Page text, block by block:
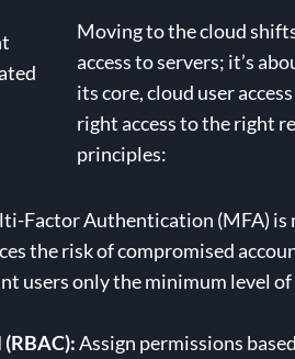
Moving to the cloud
access to servers; it’s
its core, cloud user
right access to the right
principles:
Factor Authentication (MFA) is
the risk of compromised
users only the minimum level
Assign permissions